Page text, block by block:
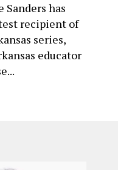
Sanders has
recipient of
series,
educator